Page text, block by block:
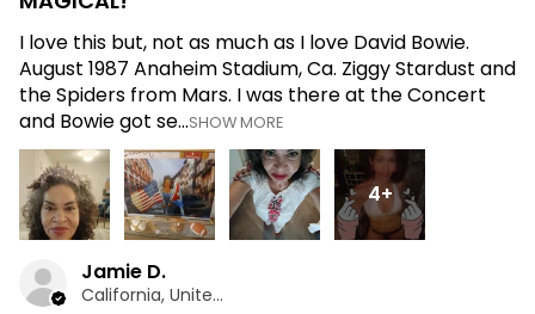
I love this but, not as much as I love David Bowie.
August 1987 Anaheim Stadium, Ca. Ziggy Stardust and
the Spiders from Mars. I was there at the Concert
and Bowie got se...SHOW MORE
4+
Jamie D.
California, United States